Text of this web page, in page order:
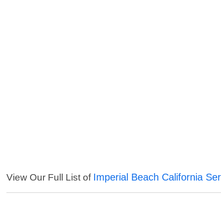
View Our Full List of Imperial Beach California